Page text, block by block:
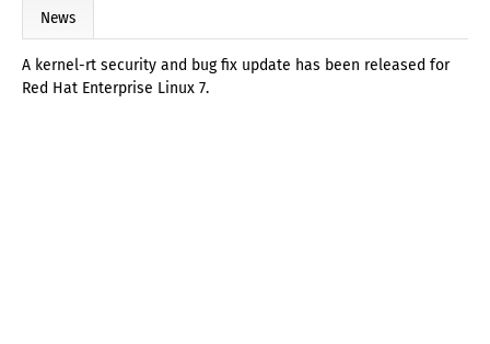
News
A kernel-rt security and bug fix update has been released for
Red Hat Enterprise Linux 7.